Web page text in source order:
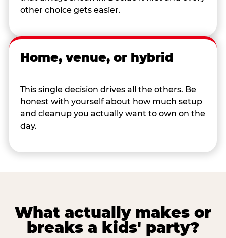
other choice gets easier.
Home, venue, or hybrid
This single decision drives all the others. Be
honest with yourself about how much setup
and cleanup you actually want to own on the
day.
What actually makes or
breaks a kids' party?